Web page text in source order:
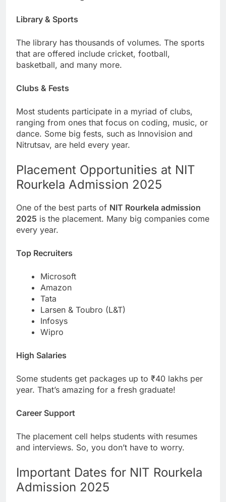
Library & Sports
The library has thousands of volumes. The sports
that are offered include cricket, football,
basketball, and many more.
Clubs & Fests
Most students participate in a myriad of clubs,
ranging from ones that focus on coding, music, or
dance. Some big fests, such as Innovision and
Nitrutsav, are held every year.
Placement Opportunities at NIT
Rourkela Admission 2025
One of the best parts of NIT Rourkela admission
2025 is the placement. Many big companies come
every year.
Top Recruiters
Microsoft
Amazon
Tata
Larsen & Toubro (L&T)
Infosys
Wipro
High Salaries
Some students get packages up to ₹40 lakhs per
year. That’s amazing for a fresh graduate!
Career Support
The placement cell helps students with resumes
and interviews. So, you don’t have to worry.
Important Dates for NIT Rourkela
Admission 2025